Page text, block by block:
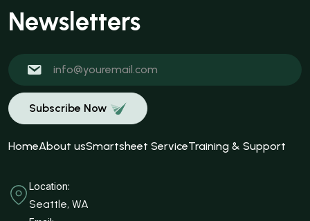
Newsletters
Subscribe Now
HomeAbout usSmartsheet ServiceTraining & Support
Location:
Seattle, WA